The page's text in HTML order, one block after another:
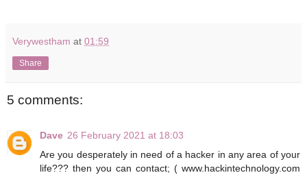
Verywestham at 01:59
Share
5 comments:
Dave 26 February 2021 at 18:03
Are you desperately in need of a hacker in any area of your
life??? then you can contact; ( www.hackintechnology.com